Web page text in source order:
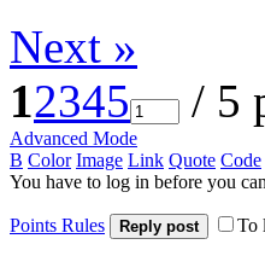
Next »
12345 / 5
Advanced Mode
B Color Image Link Quote Code
You have to log in before you
Points Rules Reply post To